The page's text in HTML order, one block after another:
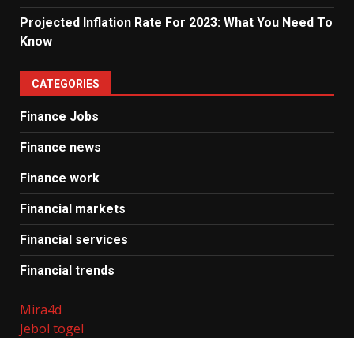
Projected Inflation Rate For 2023: What You Need To
Know
CATEGORIES
Finance Jobs
Finance news
Finance work
Financial markets
Financial services
Financial trends
Mira4d
Jebol togel